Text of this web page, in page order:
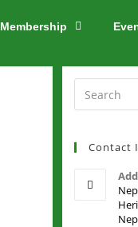
Membership
Contact